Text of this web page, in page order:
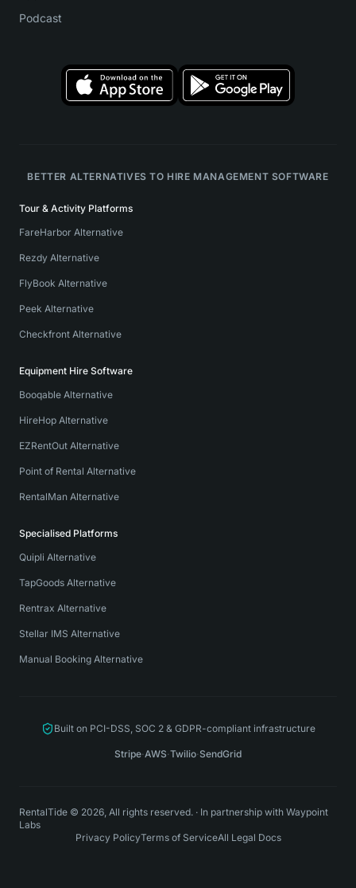
Podcast
BETTER ALTERNATIVES TO HIRE MANAGEMENT SOFTWARE
Tour & Activity Platforms
FareHarbor Alternative
Rezdy Alternative
FlyBook Alternative
Peek Alternative
Checkfront Alternative
Equipment Hire Software
Booqable Alternative
HireHop Alternative
EZRentOut Alternative
Point of Rental Alternative
RentalMan Alternative
Specialised Platforms
Quipli Alternative
TapGoods Alternative
Rentrax Alternative
Stellar IMS Alternative
Manual Booking Alternative
Built on PCI-DSS, SOC 2 & GDPR-compliant infrastructure
Stripe·AWS·Twilio·SendGrid
RentalTide © 2026, All rights reserved. · In partnership with Waypoint
Labs
Privacy PolicyTerms of ServiceAll Legal Docs